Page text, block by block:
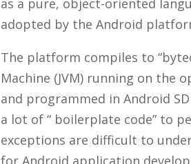
as a pure, object-oriented
adopted by the Android
The platform compiles to
Machine (JVM) running on the
and programmed in Android
a lot of “ boilerplate code” to
exceptions are difficult to
for Android application